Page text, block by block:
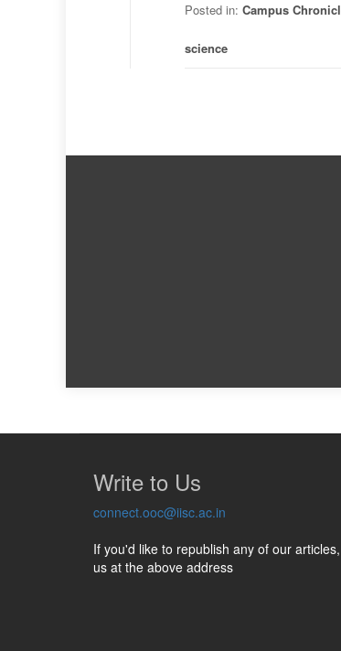
Posted in: Campus
science
Write to Us
connect.ooc@iisc.ac.in
If you'd like to republish any of our
us at the above address